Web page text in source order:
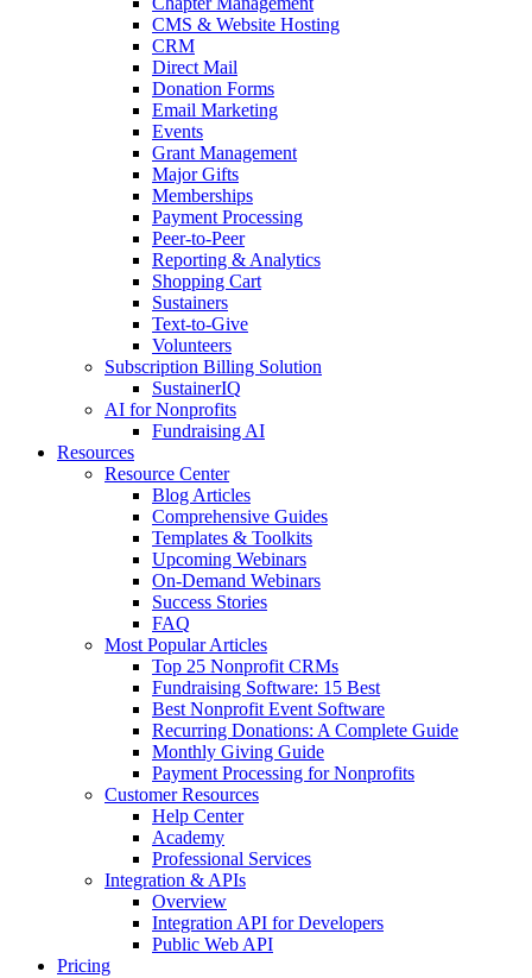
CMS & Website Hosting
CRM
Direct Mail
Donation Forms
Email Marketing
Events
Grant Management
Major Gifts
Memberships
Payment Processing
Peer-to-Peer
Reporting & Analytics
Shopping Cart
Sustainers
Text-to-Give
Volunteers
Subscription Billing Solution
SustainerIQ
AI for Nonprofits
Fundraising AI
Resources
Resource Center
Blog Articles
Comprehensive Guides
Templates & Toolkits
Upcoming Webinars
On-Demand Webinars
Success Stories
FAQ
Most Popular Articles
Top 25 Nonprofit CRMs
Fundraising Software: 15 Best
Best Nonprofit Event Software
Recurring Donations: A Complete Guide
Monthly Giving Guide
Payment Processing for Nonprofits
Customer Resources
Help Center
Academy
Professional Services
Integration & APIs
Overview
Integration API for Developers
Public Web API
Pricing